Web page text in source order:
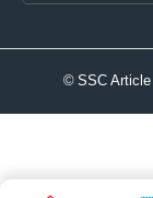
© SSC Article